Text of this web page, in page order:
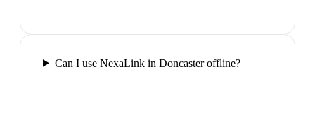
Can I use NexaLink in Doncaster offline?